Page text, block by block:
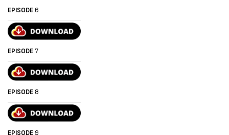
EPISODE6
EPISODE7
EPISODE 8
EPISODE 9